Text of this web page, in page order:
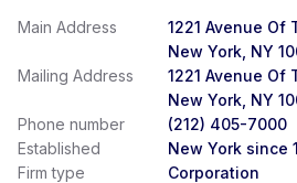
Main Address
1221 Avenue Of
New York, NY
Mailing Address
1221 Avenue Of
New York, NY
Phone number
(212) 405-7000
Established
New York since
Firm type
Corporation